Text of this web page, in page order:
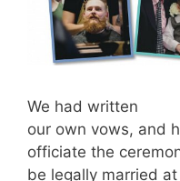
We had written
our own vows, and
officiate the
be legally married